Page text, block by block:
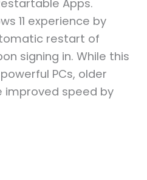
Apps.
11 experience by
restart of
signing in. While this
PCs, older
speed by